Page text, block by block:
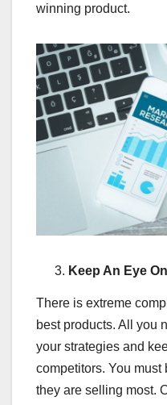
winning product.
Keep An Eye
There is extreme
best products. All you
your strategies and
competitors. You must
they are selling most.